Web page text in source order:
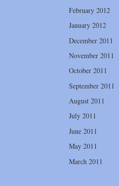
February 2012
January 2012
December 2011
November 2011
October 2011
September 2011
August 2011
July 2011
June 2011
May 2011
March 2011